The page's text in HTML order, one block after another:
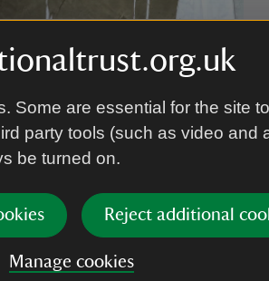
Some are essential for the site
party tools (such as video and
be turned on.
Reject additional
Manage cookies